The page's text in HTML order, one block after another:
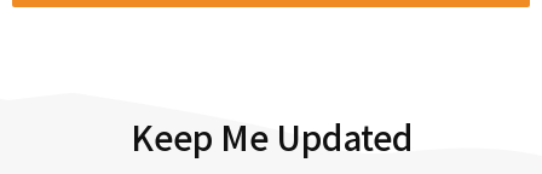
Keep Me Updated